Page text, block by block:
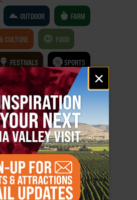
×
OUTDOOR FARM
CULTURE FOOD
FESTIVALS SPORTS
GAMES & TRIVIA